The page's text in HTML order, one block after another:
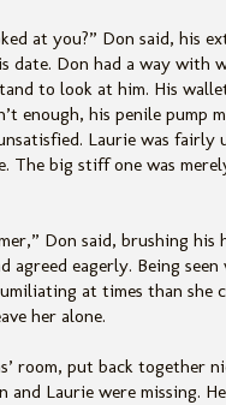
at you?” Don said, his
date. Don had a way with
to look at him. His
enough, his penile pump
Laurie was fairly
The big stiff one was
Don said, brushing his
agreed eagerly. Being
at times than she
her alone.
room, put back together
and Laurie were missing.